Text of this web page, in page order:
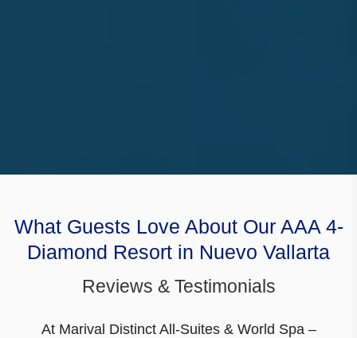
What Guests Love About Our AAA 4-
Diamond Resort in Nuevo Vallarta
Reviews & Testimonials
At Marival Distinct All-Suites & World Spa –